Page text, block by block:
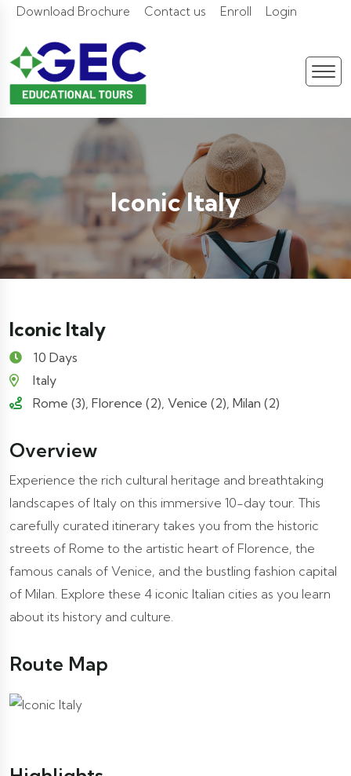
Download Brochure Contact us Enroll Login
Iconic Italy
Iconic Italy
10 Days
Italy
Rome (3), Florence (2), Venice (2), Milan (2)
Overview
Experience the rich cultural heritage and breathtaking
landscapes of Italy on this immersive 10-day tour. This
carefully curated itinerary takes you from the historic
streets of Rome to the artistic heart of Florence, the
famous canals of Venice, and the bustling fashion capital
of Milan. Explore these 4 iconic Italian cities as you learn
about its history and culture.
Route Map